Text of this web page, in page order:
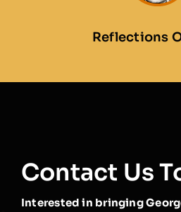
Reflections
Contact Us
Interested in bringing